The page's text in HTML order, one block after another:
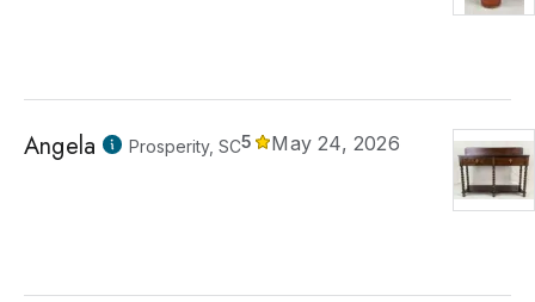
Angela Prosperity, SC5 May 24, 2026